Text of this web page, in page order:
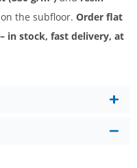
the subfloor. Order flat
in stock, fast delivery, at